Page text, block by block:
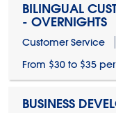
BILINGUAL
- OVERNIGHTS
Customer Service
From $30 to $35
BUSINESS